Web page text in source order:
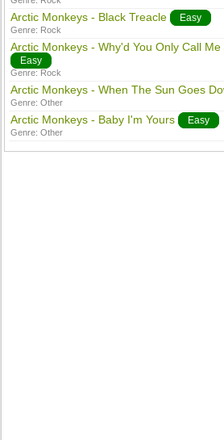
Arctic Monkeys - Black Treacle Easy
Genre: Rock
Arctic Monkeys - Why'd You Only Call
Easy
Genre: Rock
Arctic Monkeys - When The Sun Goes
Genre:Other
Arctic Monkeys - Baby I'm Yours Easy
Genre:Other